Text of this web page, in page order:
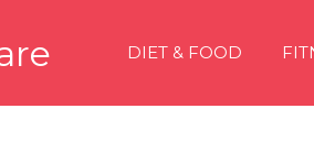
DIET & FOOD